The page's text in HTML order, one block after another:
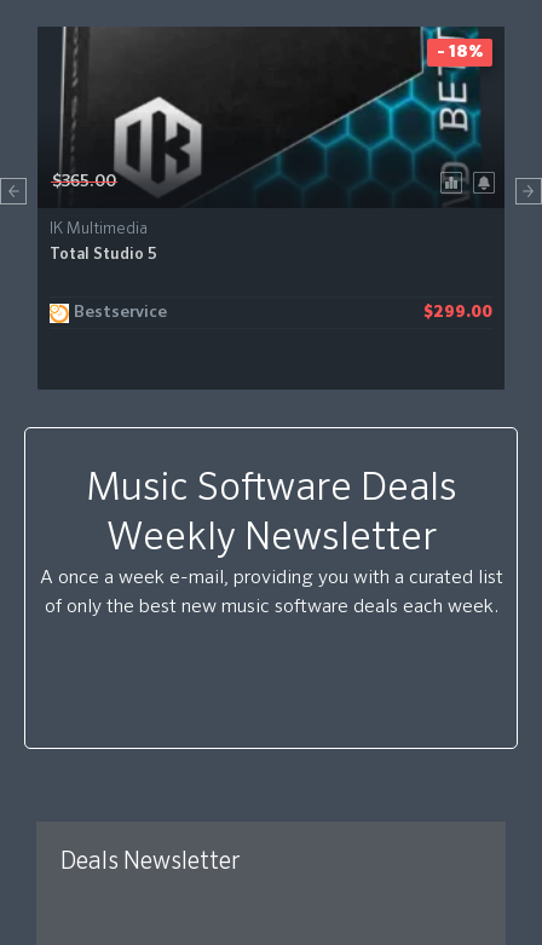
$365.00
IK Multimedia
Total Studio 5
Bestservice $299.00
- 18%
Music Software Deals
Weekly Newsletter
A once a week e-mail, providing you with a curated list
of only the best new music software deals each week.
Deals Newsletter